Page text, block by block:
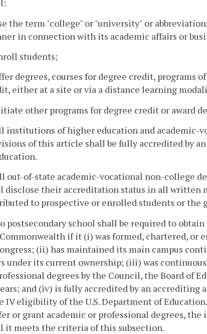
the term "college" or "university" or
in connection with its academic affairs or
students;
degrees, courses for degree credit, programs
either at a site or via a distance learning
other programs for degree credit or award
institutions of higher education and academic-
of this article shall be fully accredited by
out-of-state academic-vocational non-college
disclose their accreditation status in all written
to prospective or enrolled students or the
postsecondary school shall be required to
if it (i) was formed, chartered, or
(ii) has maintained its main campus
under its current ownership; (iii) was
degrees by the Council, the Board of
and (iv) is fully accredited by an
IV eligibility of the U.S. Department of
or grant academic or professional degrees,
it meets the criteria of this subsection.